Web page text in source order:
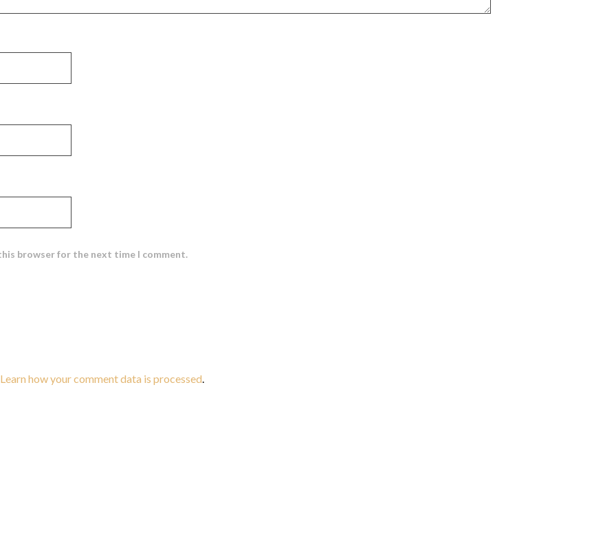
browser for the next time I comment.
Learn how your comment data is processed.